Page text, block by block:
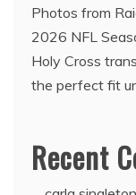
Photos from
2026 NFL
Holy Cross
the perfect fit
Recent